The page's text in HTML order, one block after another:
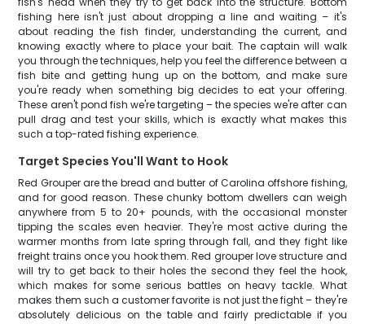
fishing here isn't just about dropping a line and waiting – it's
about reading the fish finder, understanding the current, and
knowing exactly where to place your bait. The captain will walk
you through the techniques, help you feel the difference between a
fish bite and getting hung up on the bottom, and make sure
you're ready when something big decides to eat your offering.
These aren't pond fish we're targeting – the species we're after can
pull drag and test your skills, which is exactly what makes this
such a top-rated fishing experience.
Target Species You'll Want to Hook
Red Grouper are the bread and butter of Carolina offshore fishing,
and for good reason. These chunky bottom dwellers can weigh
anywhere from 5 to 20+ pounds, with the occasional monster
tipping the scales even heavier. They're most active during the
warmer months from late spring through fall, and they fight like
freight trains once you hook them. Red grouper love structure and
will try to get back to their holes the second they feel the hook,
which makes for some serious battles on heavy tackle. What
makes them such a customer favorite is not just the fight – they're
absolutely delicious on the table and fairly predictable if you